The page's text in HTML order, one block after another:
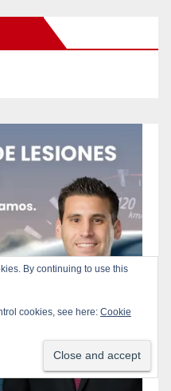
By continuing to use this
cookies, see here: Cookie